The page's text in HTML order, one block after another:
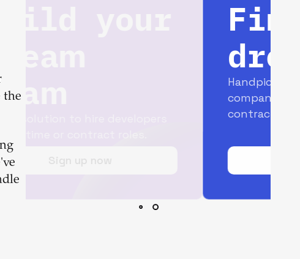
the
dream job
Handpicked opportunities with top
Join today for free